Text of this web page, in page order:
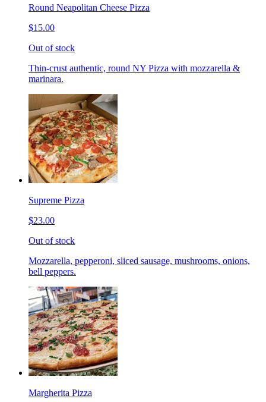
Round Neapolitan Cheese Pizza
$15.00
Out of stock
Thin-crust authentic, round NY Pizza with mozzarella &
marinara.
Supreme Pizza
$23.00
Out of stock
Mozzarella, pepperoni, sliced sausage, mushrooms, onions,
bell peppers.
Margherita Pizza